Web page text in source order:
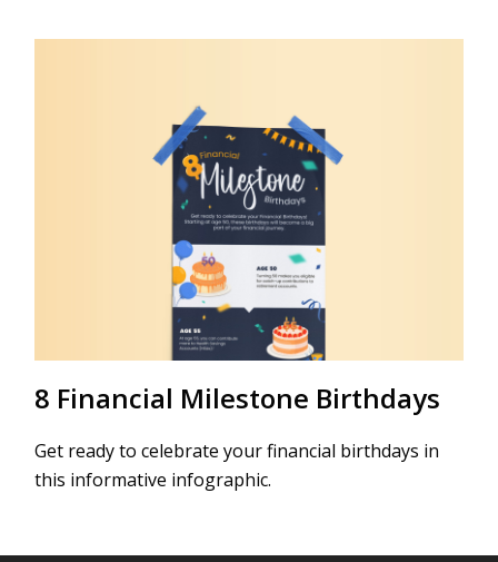
8 Financial Milestone Birthdays
Get ready to celebrate your financial birthdays in
this informative infographic.